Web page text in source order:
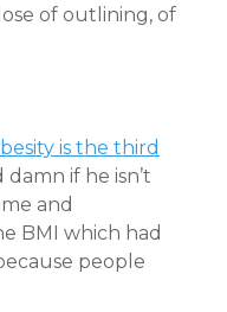
of outlining, of
is the third
damn if he isn’t
and
BMI which had
people